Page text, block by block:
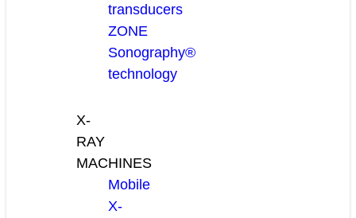
transducers
ZONE
Sonography®
technology
X-
RAY
MACHINES
Mobile
X-